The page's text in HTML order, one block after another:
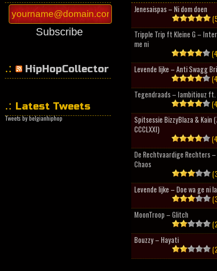
Subscribe
HipHopCollector
Latest Tweets
Tweets by belgianhiphop
Jenesaispas – Ni dom doen
Tripple Trip ft Kleine G –
me ni
Levende lijke – Anti Swagg
Tegendraads – Iambitiouz ft.
Spitsessie BizzyBlaza & Kain
CCCLXXI)
De Rechtvaardige Rechters
Chaos
Levende lijke – Doe wa ge ni
MoonTroop – Glitch
Bouzzy – Hayati